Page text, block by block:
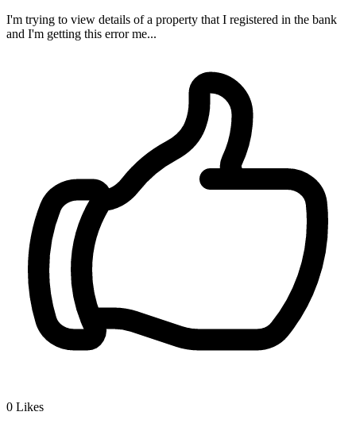
I'm trying to view details of a property that I registered in the bank
and I'm getting this error me...
0 Likes